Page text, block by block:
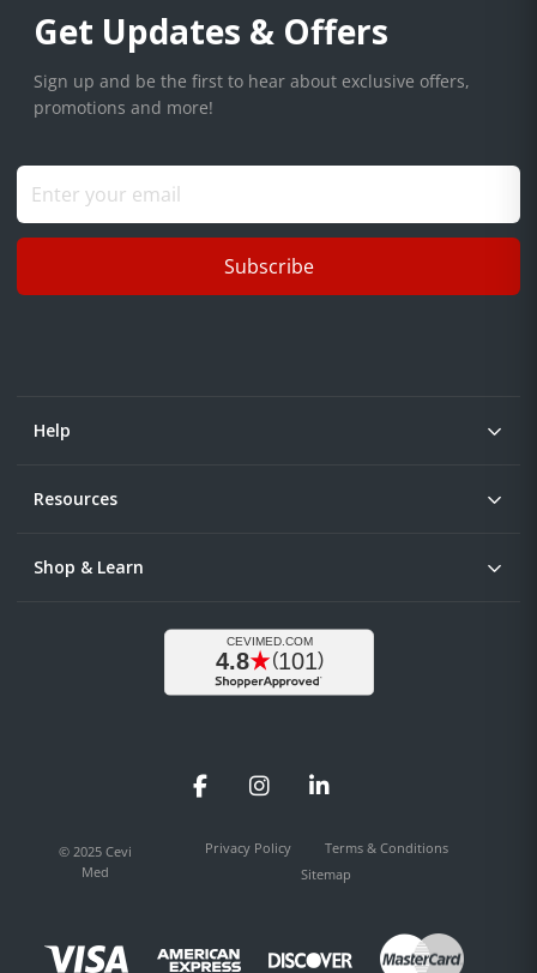
Get Updates & Offers
Sign up and be the first to hear about exclusive offers,
promotions and more!
Subscribe
Help
Resources
Shop & Learn
FacebookInstagramLinkedIn
© 2025 Cevi
Med
Privacy Policy
Terms & Conditions
Sitemap